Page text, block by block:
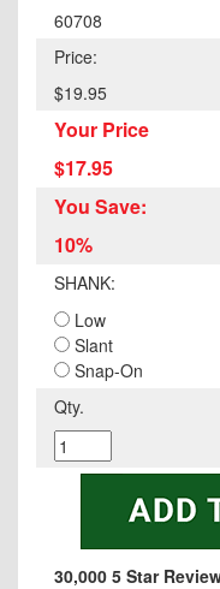
60708
Price:
$19.95
Your Price
$17.95
You Save:
10%
SHANK:
Low
Slant
Snap-On
Qty.
30,000 5 Star